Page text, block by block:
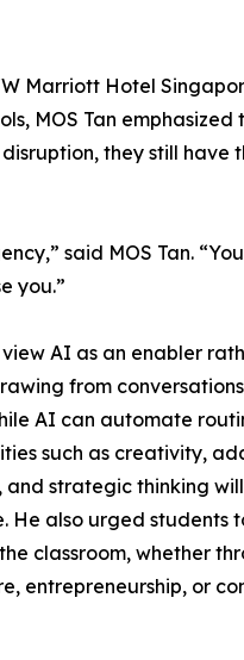
Marriott Hotel
MOS Tan emphasized
they still have
said MOS Tan.
you.”
AI as an enabler
from
AI can automate
such as creativity,
strategic thinking
He also urged students
classroom, whether
entrepreneurship, or